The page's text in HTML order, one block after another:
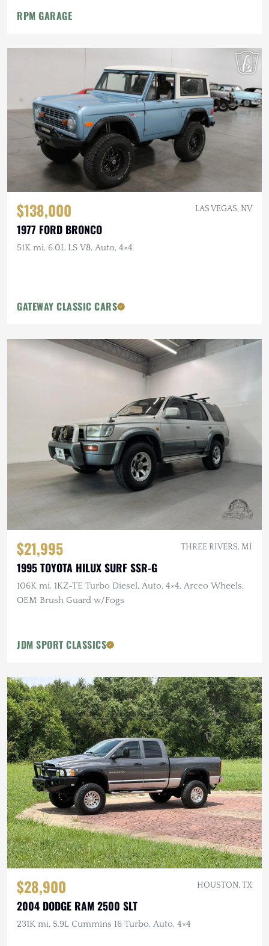
RPM GARAGE
$138,000 LAS VEGAS, NV
1977 FORD BRONCO
51K mi, 6.0L LS V8, Auto, 4×4
GATEWAY CLASSIC CARS
$21,995 THREE RIVERS, MI
1995 TOYOTA HILUX SURF SSR-G
106K mi, 1KZ-TE Turbo Diesel, Auto, 4×4, Arceo Wheels,
OEM Brush Guard w/Fogs
JDM SPORT CLASSICS
$28,900 HOUSTON, TX
2004 DODGE RAM 2500 SLT
231K mi, 5.9L Cummins I6 Turbo, Auto, 4×4